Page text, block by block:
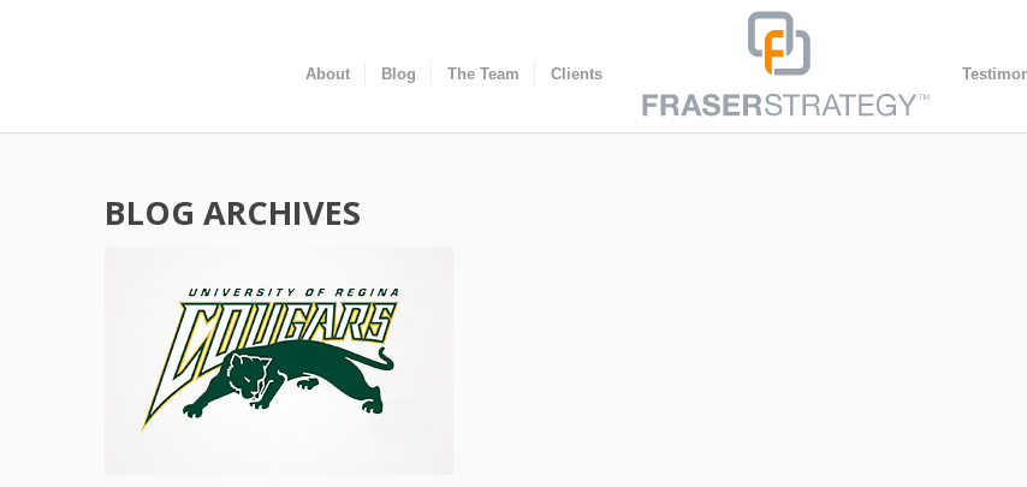
About Blog The Team Clients
BLOG ARCHIVES